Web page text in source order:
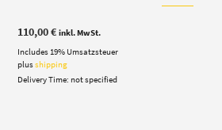
110,00€ inkl. MwSt.
Includes 19% Umsatzsteuer
plusshipping
Delivery Time: not specified